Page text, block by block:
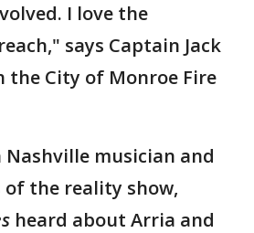
I love the
says Captain Jack
City of Monroe Fire
Nashville musician and
the reality show,
heard about Arria and